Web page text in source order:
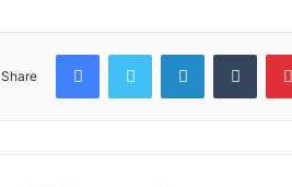
Share
FacebookTwitter LinkedIn